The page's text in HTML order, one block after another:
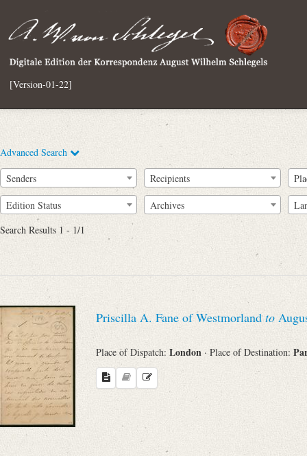
[Version-01-22]
Advanced Search
Full Text
Sender
Place of Dispatch
Senders Recipients
Edition Status Archives
Search Results 1 - 1/1
Priscilla A. Fane of Westmorlandto
Place of Dispatch: London · Place of Destination: